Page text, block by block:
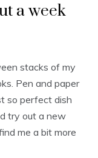
a week
stacks of my
Pen and paper
so perfect dish
try out a new
me a bit more